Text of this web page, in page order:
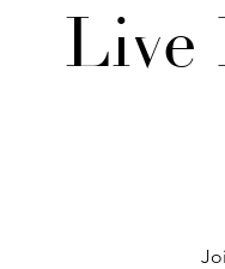
Live